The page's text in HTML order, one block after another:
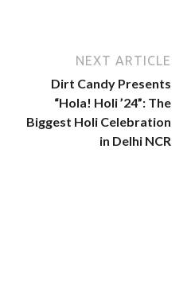
NEXT ARTICLE
Dirt Candy Presents
“Hola! Holi ’24”: The
Biggest Holi Celebration
in Delhi NCR